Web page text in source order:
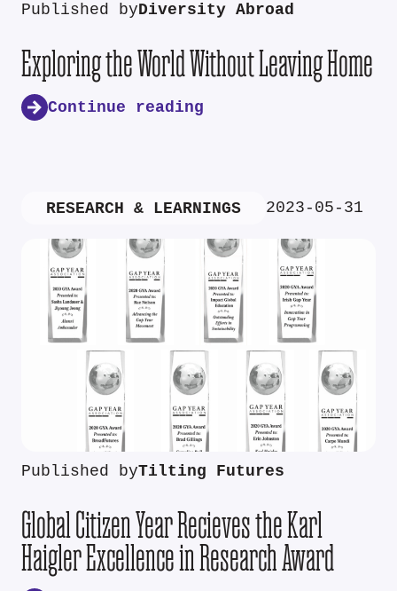
Published byDiversity Abroad
Exploring the World Without Leaving Home
Continue reading
RESEARCH & LEARNINGS 2023-05-31
Published byTilting Futures
Global Citizen Year Recieves the Karl
Haigler Excellence in Research Award